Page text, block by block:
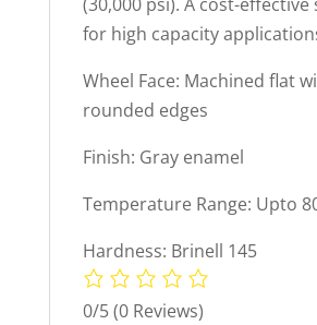
for high capacity
Wheel Face: Machined flat
rounded edges
Finish: Gray enamel
Temperature Range: Upto
Hardness: Brinell 145
0/5(0 Reviews)